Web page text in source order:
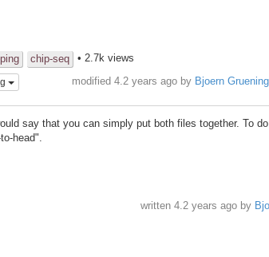
chip-seq • 2.7k views
modified 4.2 years ago by Bjoern Gruening
say that you can simply put both files together. To
head".
written 4.2 years agoby